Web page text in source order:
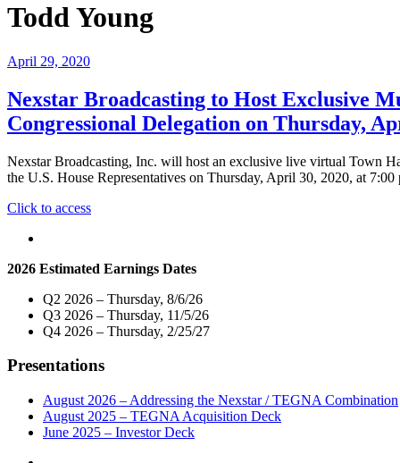
Todd Young
April 29, 2020
Nexstar Broadcasting to Host Exclusive
Congressional Delegation on Thursday,
Nexstar Broadcasting, Inc. will host an exclusive live virtual Town
the U.S. House Representatives on Thursday, April 30, 2020, at 7:00
Click to access"Nexstar
Exclusive
Market
Live
Telecast
Virtual
Hall
with
Indiana
2026 Estimated Earnings Dates
Q2 2026 – Thursday, 8/6/26
Q3 2026 – Thursday, 11/5/26
Q4 2026 – Thursday, 2/25/27
Presentations
August 2026 – Addressing the Nexstar / TEGNA Combination
August 2025 – TEGNA Acquisition Deck
June 2025 – Investor Deck